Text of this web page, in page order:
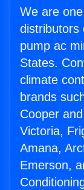
We are
distributors
pump ac
States.
climate
brands
Cooper
Victoria,
Amana,
Emerson,